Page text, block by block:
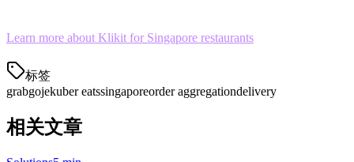
Learn more about Klikit for Singapore restaurants
标签
grabgojekuber eatssingaporeorder aggregationdelivery
相关文章